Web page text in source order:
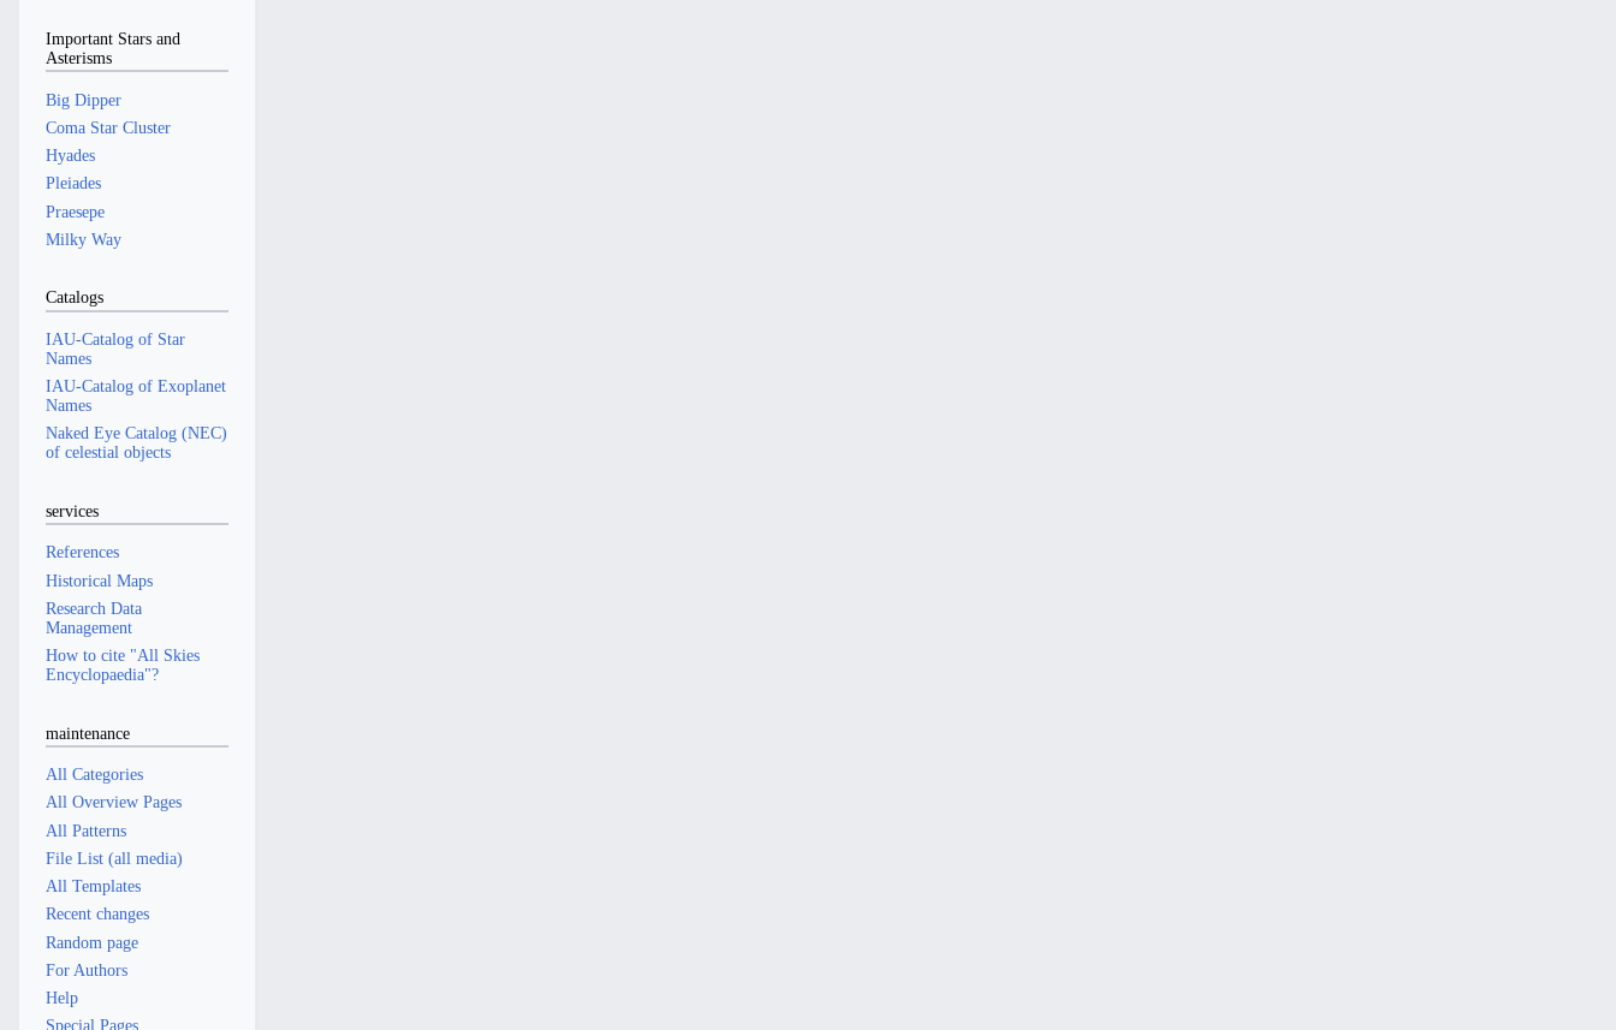
Important Stars and
Asterisms
Big Dipper
Coma Star Cluster
Hyades
Pleiades
Praesepe
Milky Way
Catalogs
IAU-Catalog of Star
Names
IAU-Catalog of Exoplanet
Names
Naked Eye Catalog (NEC)
of celestial objects
services
References
Historical Maps
Research Data
Management
How to cite "All Skies
Encyclopaedia"?
maintenance
All Categories
All Overview Pages
All Patterns
File List (all media)
All Templates
Recent changes
Random page
For Authors
Help
Special Pages